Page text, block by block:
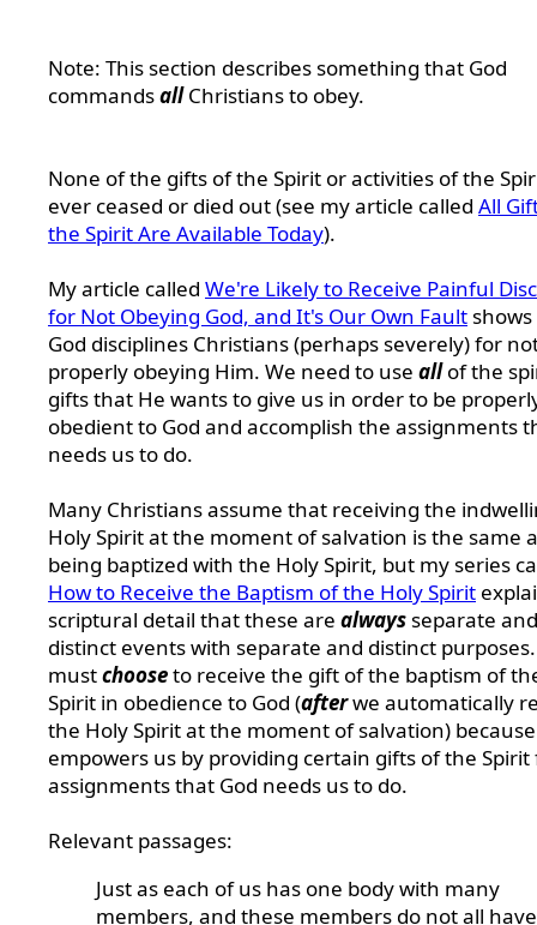
Note: This section describes something that God
commandsallChristians to obey.
None of the gifts of the Spirit or activities of the
ever ceased or died out (see my article called All
the Spirit Are Available Today).
My article called We're Likely to Receive Painful
for Not Obeying God, and It's Our Own Fault
God disciplines Christians (perhaps severely) for
properly obeying Him. We need to use allof the
gifts that He wants to give us in order to be
obedient to God and accomplish the assignments
needs us to do.
Many Christians assume that receiving the
Holy Spirit at the moment of salvation is the same
being baptized with the Holy Spirit, but my series
How to Receive the Baptism of the Holy Spirit
scriptural detail that these are alwaysseparate and
distinct events with separate and distinct
mustchooseto receive the gift of the baptism of
Spirit in obedience to God (afterwe automatically
the Holy Spirit at the moment of salvation)
empowers us by providing certain gifts of the
assignments that God needs us to do.
Relevant passages:
Just as each of us has one body with many
members, and these members do not all have